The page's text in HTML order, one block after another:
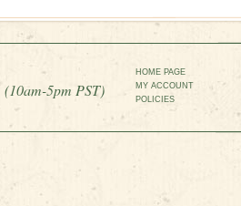
(10am-5pm PST)
HOME PAGE
MY ACCOUNT
POLICIES